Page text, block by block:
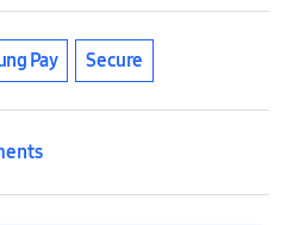
Pay Secure